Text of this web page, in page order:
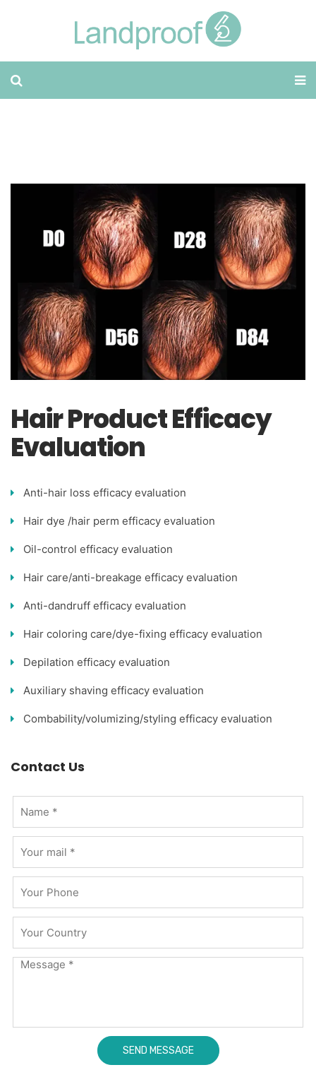
Hair Product Efficacy
Evaluation
Anti-hair loss efficacy evaluation
Hair dye /hair perm efficacy evaluation
Oil-control efficacy evaluation
Hair care/anti-breakage efficacy evaluation
Anti-dandruff efficacy evaluation
Hair coloring care/dye-fixing efficacy evaluation
Depilation efficacy evaluation
Auxiliary shaving efficacy evaluation
Combability/volumizing/styling efficacy evaluation
Contact Us